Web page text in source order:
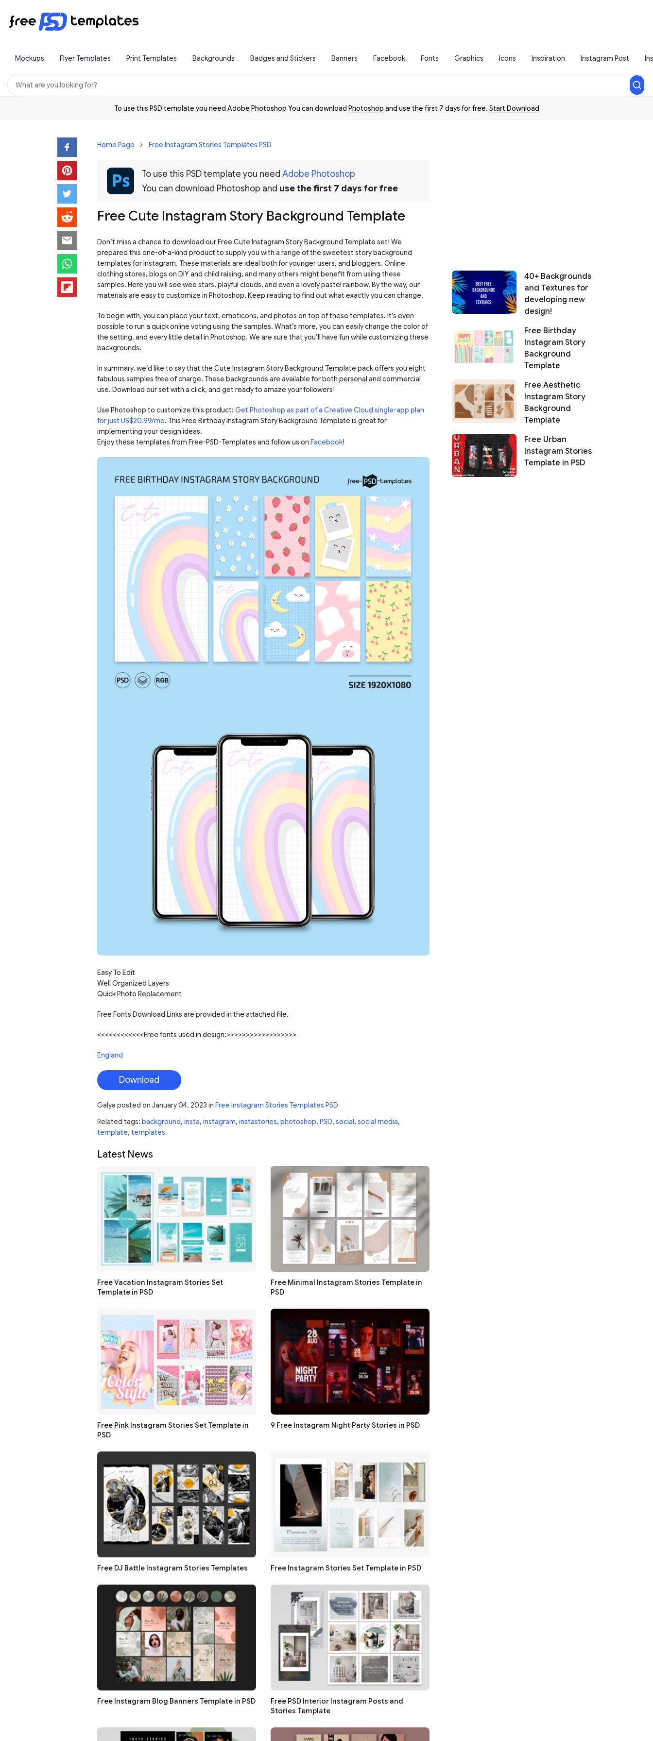
Mockups Flyer Templates Print Templates Backgrounds Badges and Stickers Banners Facebook Fonts Graphics Icons Inspiration Instagram Post
To use this PSD template you need Adobe Photoshop You can download Photoshop and use the first 7 days for free. Start Download
Home Page Free Instagram Stories Templates PSD
To use this PSD template you need Adobe Photoshop
You can download Photoshop and use the first 7 days for free
Free Cute Instagram Story Background Template
Don’t miss a chance to download our Free Cute Instagram Story Background Template set! We
prepared this one-of-a-kind product to supply you with a range of the sweetest story background
templates for Instagram. These materials are ideal both for younger users, and bloggers. Online
clothing stores, blogs on DIY and child raising, and many others might benefit from using these
samples. Here you will see wee stars, playful clouds, and even a lovely pastel rainbow. By the way, our
materials are easy to customize in Photoshop. Keep reading to find out what exactly you can change.
To begin with, you can place your text, emoticons, and photos on top of these templates. It’s even
possible to run a quick online voting using the samples. What’s more, you can easily change the color of
the setting, and every little detail in Photoshop. We are sure that you’ll have fun while сustomizing these
backgrounds.
In summary, we’d like to say that the Cute Instagram Story Background Template pack offers you eight
fabulous samples free of charge. These backgrounds are available for both personal and commercial
use. Download our set with a click, and get ready to amaze your followers!
Use Photoshop to customize this product: Get Photoshop as part of a Creative Cloud single-app plan
for just US$20.99/mo. This Free Birthday Instagram Story Background Template is great for
implementing your design ideas.
Enjoy these templates from Free-PSD-Templates and follow us on Facebook!
Easy To Edit
Well Organized Layers
Quick Photo Replacement
Free Fonts Download Links are provided in the attached file.
<<<<<<<<<<<<Free fonts used in design:>>>>>>>>>>>>>>>>>>
England
Download
Galya posted on January 04, 2023 in Free Instagram Stories Templates PSD
Related tags: background, insta, instagram, instastories, photoshop, PSD, social, social media,
template, templates
Latest News
Free Vacation Instagram Stories Set
Template in PSD
Free Minimal Instagram Stories Template in
PSD
Free Pink Instagram Stories Set Template in
PSD
9 Free Instagram Night Party Stories in PSD
Free DJ Battle Instagram Stories Templates Free Instagram Stories Set Template in PSD
Free Instagram Blog Banners Template in PSD
Free PSD Interior Instagram Posts and
Stories Template
40+ Backgrounds
and Textures for
developing new
design!
Free Birthday
Instagram Story
Background
Template
Free Aesthetic
Instagram Story
Background
Template
Free Urban
Instagram Stories
Template in PSD